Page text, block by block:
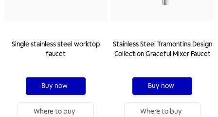
Single stainless steel worktop
faucet
Buy now
Where to buy
Stainless Steel Tramontina Design
Collection Graceful Mixer Faucet
Buy now
Where to buy